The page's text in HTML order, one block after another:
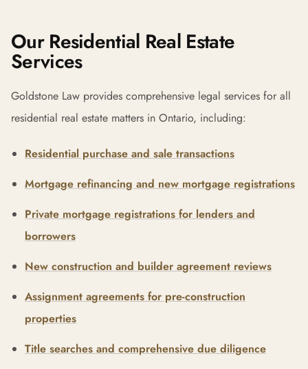
Our Residential Real Estate
Services
Goldstone Law provides comprehensive legal services for all
residential real estate matters in Ontario, including:
Residential purchase and sale transactions
Mortgage refinancing and new mortgage registrations
Private mortgage registrations for lenders and
borrowers
New construction and builder agreement reviews
Assignment agreements for pre-construction
properties
Title searches and comprehensive due diligence